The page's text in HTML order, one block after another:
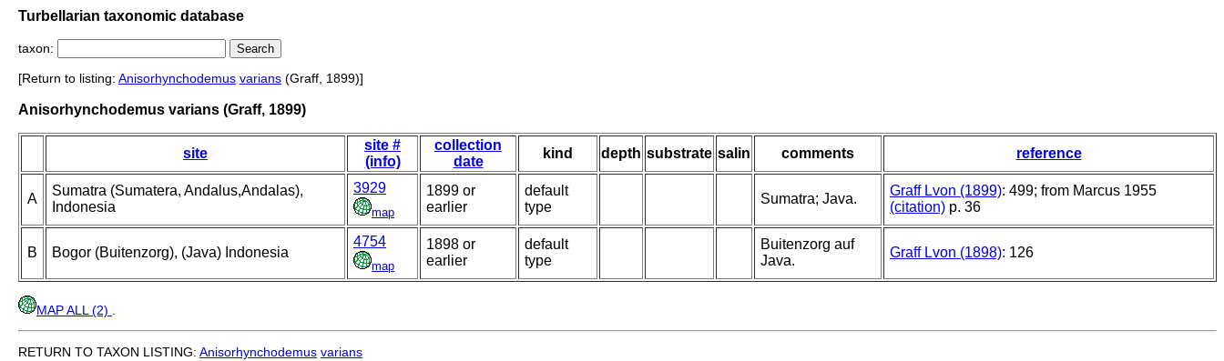
Turbellarian taxonomic database
taxon:
[Return to listing: Anisorhynchodemus varians (Graff, 1899)]
Anisorhynchodemus varians (Graff, 1899)
site
site #
(info)
collection
date
kind depth substrate salin comments reference
A
Sumatra (Sumatera, Andalus,Andalas),
Indonesia
3929
map
1899 or
earlier
default
type
Sumatra; Java.
Graff Lvon (1899): 499; from Marcus 1955
(citation) p. 36
B Bogor (Buitenzorg), (Java) Indonesia
4754
map
1898 or
earlier
default
type
Buitenzorg auf
Java.
Graff Lvon (1898): 126
MAP ALL (2)
RETURN TO TAXON LISTING: Anisorhynchodemus varians